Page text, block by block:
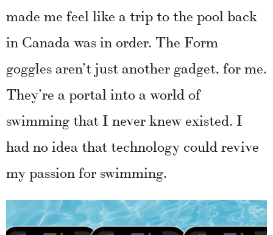
made me feel like a trip to the pool back
in Canada was in order. The Form
goggles aren’t just another gadget, for me.
They’re a portal into a world of
swimming that I never knew existed. I
had no idea that technology could revive
my passion for swimming.